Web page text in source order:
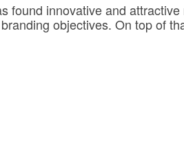
found innovative and
objectives. On top of